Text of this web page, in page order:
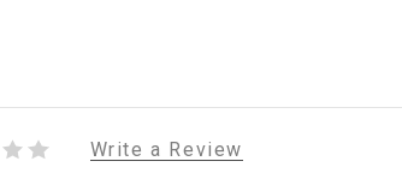
Write a Review